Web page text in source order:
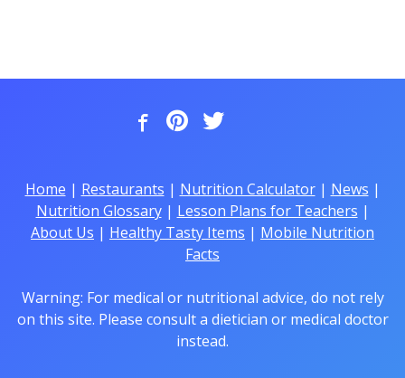
Home | Restaurants | Nutrition Calculator| News |
Nutrition Glossary| Lesson Plans for Teachers |
About Us | Healthy Tasty Items | Mobile Nutrition
Facts
Warning: For medical or nutritional advice, do not rely
on this site. Please consult a dietician or medical doctor
instead.